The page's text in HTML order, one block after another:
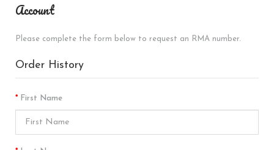
Account
Please complete the form below to request an RMA number.
Order History
First Name